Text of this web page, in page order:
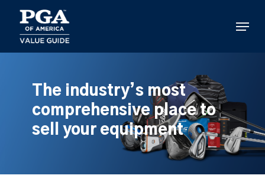
main
content
Menu
The industry’s most
comprehensive place to
sell your equipment